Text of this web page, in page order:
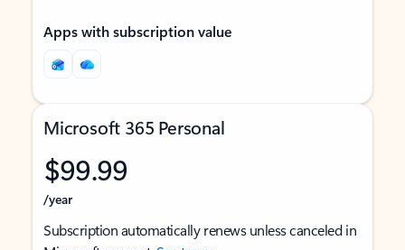
Apps with subscription value
Microsoft 365 Personal
$99.99
/year
Subscription automatically renews unless canceled in